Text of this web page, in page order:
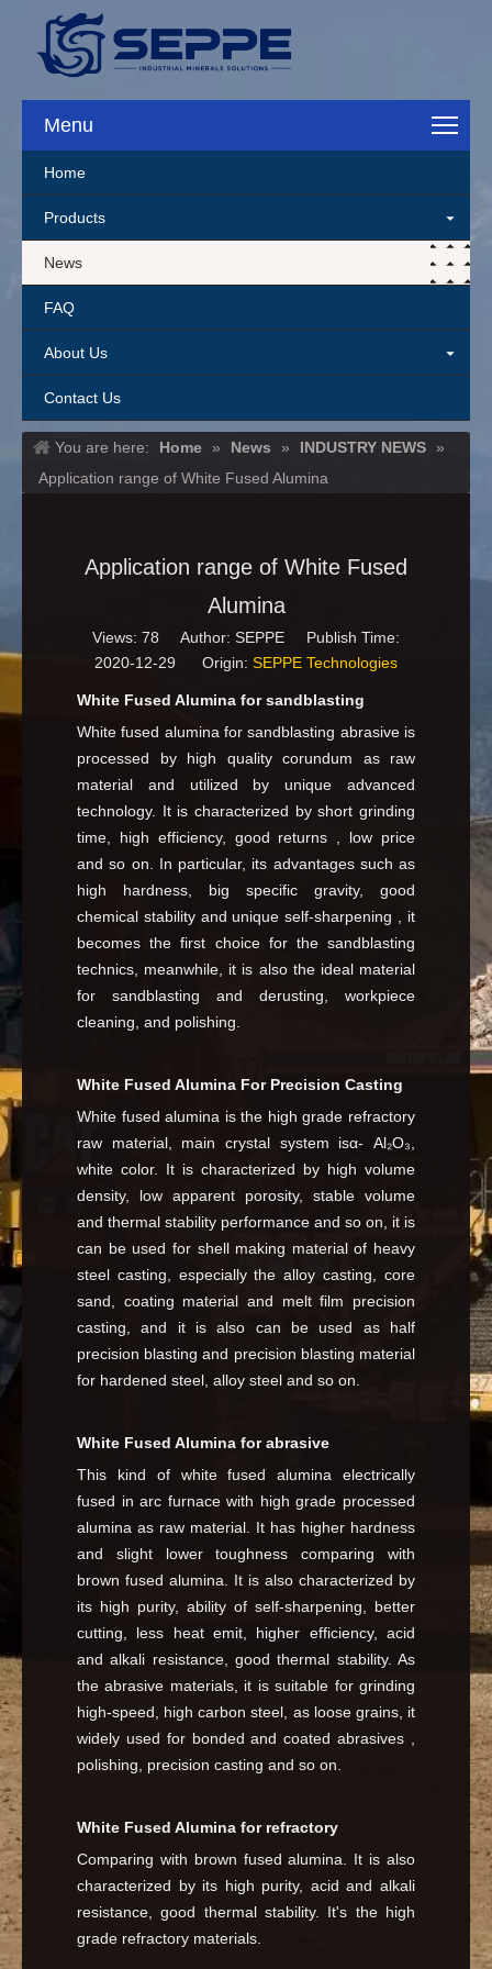
Menu
Home
Products
News
FAQ
About Us
Contact Us
You are here: Home » News » INDUSTRY NEWS
»
Application range of White Fused Alumina
Application range of White Fused
Alumina
Views: 78 Author: SEPPE Publish Time:
2020-12-29 Origin: SEPPE Technologies
White Fused Alumina for sandblasting
White fused alumina for sandblasting abrasive is
processed by high quality corundum as raw
material and utilized by unique advanced
technology. It is characterized by short grinding
time, high efficiency, good returns , low price
and so on. In particular, its advantages such as
high hardness, big specific gravity, good
chemical stability and unique self-sharpening , it
becomes the first choice for the sandblasting
technics, meanwhile, it is also the ideal material
for sandblasting and derusting, workpiece
cleaning, and polishing.
White Fused Alumina For Precision Casting
White fused alumina is the high grade refractory
raw material, main crystal system isα- Al₂O₃,
white color. It is characterized by high volume
density, low apparent porosity, stable volume
and thermal stability performance and so on, it is
can be used for shell making material of heavy
steel casting, especially the alloy casting, core
sand, coating material and melt film precision
casting, and it is also can be used as half
precision blasting and precision blasting material
for hardened steel, alloy steel and so on.
White Fused Alumina for abrasive
This kind of white fused alumina electrically
fused in arc furnace with high grade processed
alumina as raw material. It has higher hardness
and slight lower toughness comparing with
brown fused alumina. It is also characterized by
its high purity, ability of self-sharpening, better
cutting, less heat emit, higher efficiency, acid
and alkali resistance, good thermal stability. As
the abrasive materials, it is suitable for grinding
high-speed, high carbon steel, as loose grains, it
widely used for bonded and coated abrasives ,
polishing, precision casting and so on.
White Fused Alumina for refractory
Comparing with brown fused alumina. It is also
characterized by its high purity, acid and alkali
resistance, good thermal stability. It's the high
grade refractory materials.